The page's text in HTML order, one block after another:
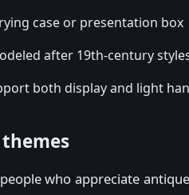
case or presentation box
after 19th-century
both display and light
who appreciate